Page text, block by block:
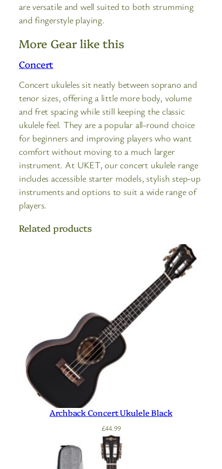
are versatile and well suited to both strumming
and fingerstyle playing.
More Gear like this
Concert
Concert ukuleles sit neatly between soprano and
tenor sizes, offering a little more body, volume
and fret spacing while still keeping the classic
ukulele feel. They are a popular all-round choice
for beginners and improving players who want
comfort without moving to a much larger
instrument. At UKET, our concert ukulele range
includes accessible starter models, stylish step-up
instruments and options to suit a wide range of
players.
Related products
Archback Concert Ukulele Black
£44.99